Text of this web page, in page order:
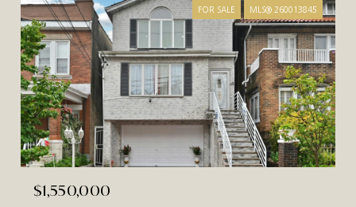
FOR SALE MLS® 260013845
$1,550,000